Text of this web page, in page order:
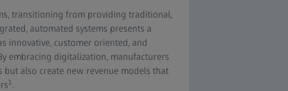
transitioning from providing traditional,
automated systems presents a
innovative, customer oriented, and
embracing digitalization, manufacturers
also create new revenue models that
1.